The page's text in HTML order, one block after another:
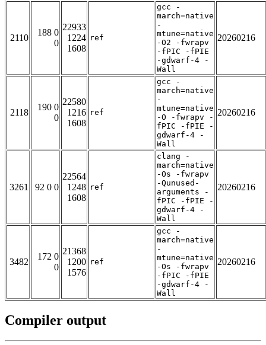
2110
188 0
0
22933
1224
1608
ref
gcc -
march=native
-
mtune=native
-O2 -fwrapv
-fPIC -fPIE
-gdwarf-4 -
Wall
20260216
2118
190 0
0
22580
1216
1608
ref
gcc -
march=native
-
mtune=native
-O -fwrapv -
fPIC -fPIE -
gdwarf-4 -
Wall
20260216
3261 92 0 0
22564
1248
1608
ref
clang -
march=native
-Os -fwrapv
-Qunused-
arguments -
fPIC -fPIE -
gdwarf-4 -
Wall
20260216
3482
172 0
0
21368
1200
1576
ref
gcc -
march=native
-
mtune=native
-Os -fwrapv
-fPIC -fPIE
-gdwarf-4 -
Wall
20260216
Compiler output